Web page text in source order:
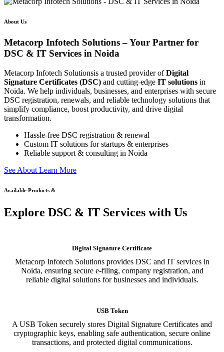
About Us
Metacorp Infotech Solutions – Your Partner for
DSC & IT Services in Noida
Metacorp Infotech Solutionsis a trusted provider ofDigital
Signature Certificates (DSC) and cutting-edge IT solutions in
Noida. We help individuals, businesses, and enterprises with secure
DSC registration, renewals, and reliable technology solutions that
simplify compliance, boost productivity, and drive digital
transformation.
Hassle-free DSC registration & renewal
Custom IT solutions for startups & enterprises
Reliable support & consulting in Noida
See About Learn More
Available Products &
Explore DSC & IT Services with Us
Digital Signature Certificate
Metacorp Infotech Solutions provides DSC and IT services in
Noida, ensuring secure e-filing, company registration, and
reliable digital solutions for businesses and individuals.
USB Token
A USB Token securely stores Digital Signature Certificates and
cryptographic keys, enabling safe authentication, secure online
transactions, and protected digital communications.